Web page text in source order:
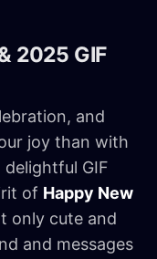
2025 GIF
and
joy than with
delightful GIF
of Happy New
only cute and
and messages